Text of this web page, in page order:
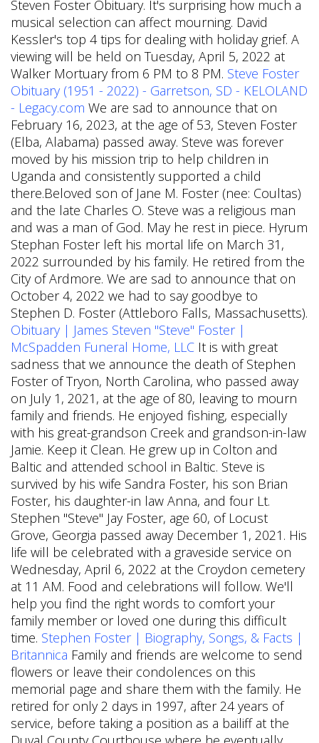
Steven Foster Obituary. It's surprising how much a
musical selection can affect mourning. David
Kessler's top 4 tips for dealing with holiday grief. A
viewing will be held on Tuesday, April 5, 2022 at
Walker Mortuary from 6 PM to 8 PM. Steve Foster
Obituary (1951 - 2022) - Garretson, SD - KELOLAND
- Legacy.com We are sad to announce that on
February 16, 2023, at the age of 53, Steven Foster
(Elba, Alabama) passed away. Steve was forever
moved by his mission trip to help children in
Uganda and consistently supported a child
there.Beloved son of Jane M. Foster (nee: Coultas)
and the late Charles O. Steve was a religious man
and was a man of God. May he rest in piece. Hyrum
Stephan Foster left his mortal life on March 31,
2022 surrounded by his family. He retired from the
City of Ardmore. We are sad to announce that on
October 4, 2022 we had to say goodbye to
Stephen D. Foster (Attleboro Falls, Massachusetts).
Obituary | James Steven "Steve" Foster |
McSpadden Funeral Home, LLC It is with great
sadness that we announce the death of Stephen
Foster of Tryon, North Carolina, who passed away
on July 1, 2021, at the age of 80, leaving to mourn
family and friends. He enjoyed fishing, especially
with his great-grandson Creek and grandson-in-law
Jamie. Keep it Clean. He grew up in Colton and
Baltic and attended school in Baltic. Steve is
survived by his wife Sandra Foster, his son Brian
Foster, his daughter-in law Anna, and four Lt.
Stephen "Steve" Jay Foster, age 60, of Locust
Grove, Georgia passed away December 1, 2021. His
life will be celebrated with a graveside service on
Wednesday, April 6, 2022 at the Croydon cemetery
at 11 AM. Food and celebrations will follow. We'll
help you find the right words to comfort your
family member or loved one during this difficult
time. Stephen Foster | Biography, Songs, & Facts |
Britannica Family and friends are welcome to send
flowers or leave their condolences on this
memorial page and share them with the family. He
retired for only 2 days in 1997, after 24 years of
service, before taking a position as a bailiff at the